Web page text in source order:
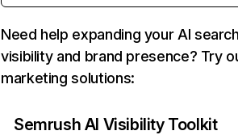
Need help expanding your AI
visibility and brand presence? Try
marketing solutions:
Semrush AI Visibility Toolkit